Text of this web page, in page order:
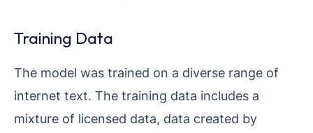
Training Data
The model was trained on a diverse range of
internet text. The training data includes a
mixture of licensed data, data created by